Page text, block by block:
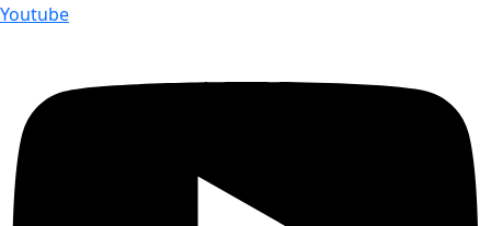
Youtube